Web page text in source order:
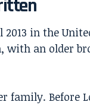
in the
with an older
Before